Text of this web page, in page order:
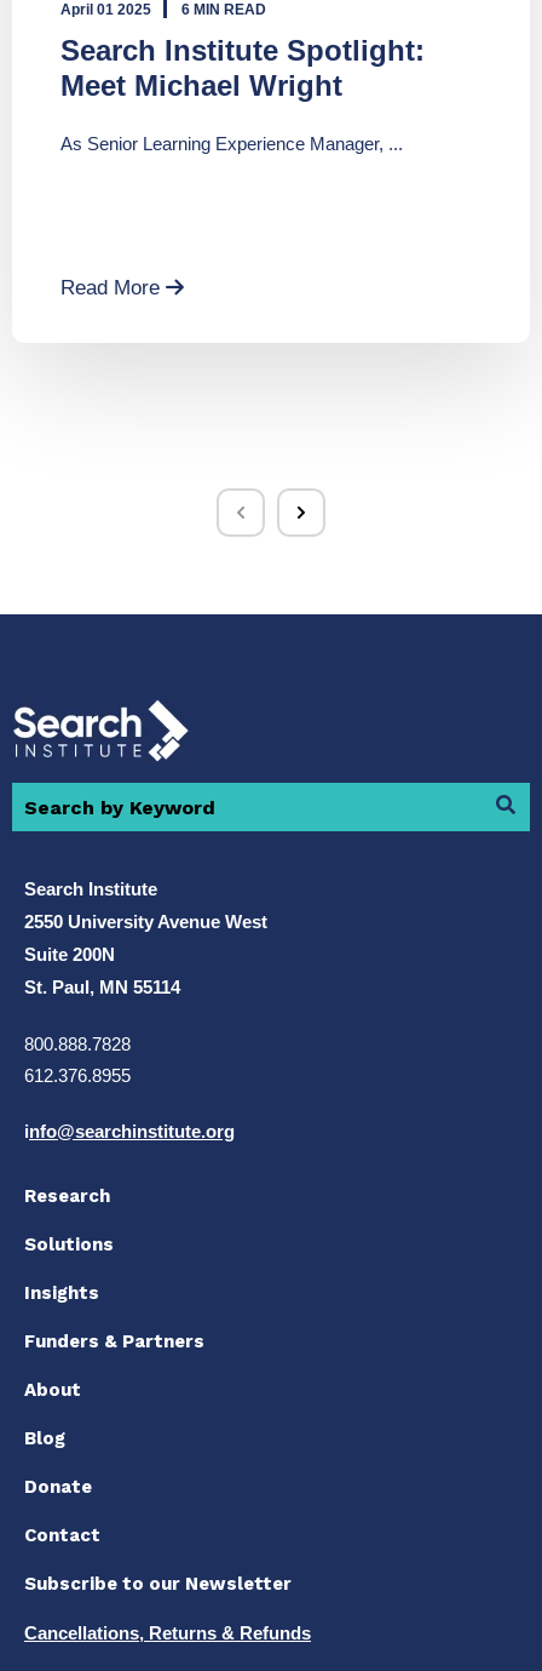
April 01 2025 6 MIN READ
Search Institute Spotlight:
Meet Michael Wright
As Senior Learning Experience Manager, ...
Read More
Search Institute
2550 University Avenue West
Suite 200N
St. Paul, MN 55114
800.888.7828
612.376.8955
info@searchinstitute.org
Research
Solutions
Insights
Funders & Partners
About
Blog
Donate
Contact
Subscribe to our Newsletter
Cancellations, Returns & Refunds